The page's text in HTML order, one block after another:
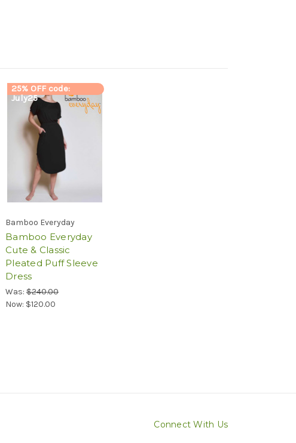
25% OFF code:
July25
Bamboo Everyday
Bamboo Everyday
Cute & Classic
Pleated Puff Sleeve
Dress
Was: $240.00
Now: $120.00
Connect With Us